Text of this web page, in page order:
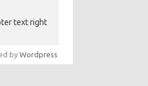
text right
by Wordpress